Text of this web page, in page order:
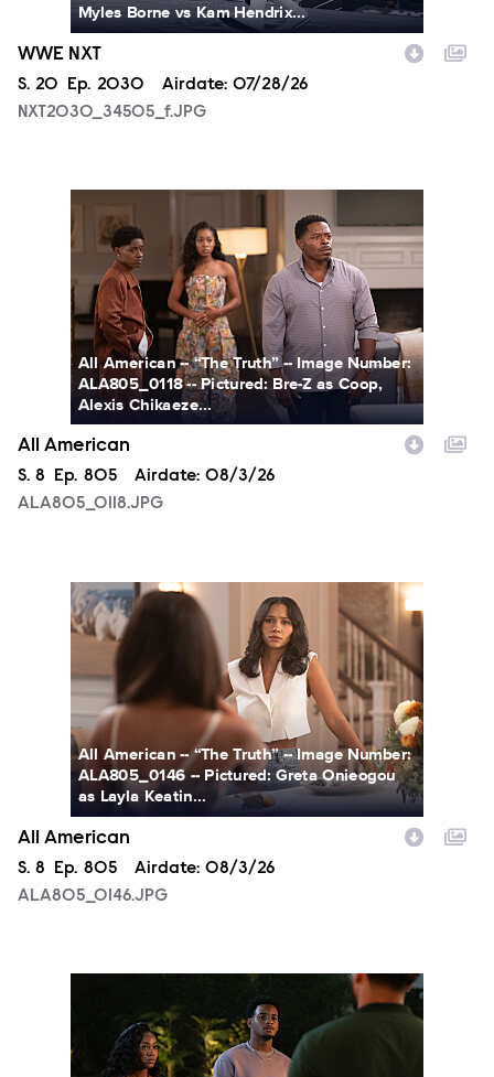
Myles Borne vs Kam Hendrix...
WWE NXT
Season
S. 20 Episode
Ep. 2030 Airdate: 07/28/26
NXT2030_34505_f.JPG
All American -- “The Truth” -- Image Number:
ALA805_0118 -- Pictured: Bre-Z as Coop,
Alexis Chikaeze...
All American
Season
S. 8 Episode
Ep. 805 Airdate: 08/3/26
ALA805_0118.JPG
ALA805_0146.JPG
All American -- “The Truth” -- Image Number:
ALA805_0146 -- Pictured: Greta Onieogou
as Layla Keatin...
All American
Season
S. 8 Episode
Ep. 805 Airdate: 08/3/26
ALA805_0146.JPG